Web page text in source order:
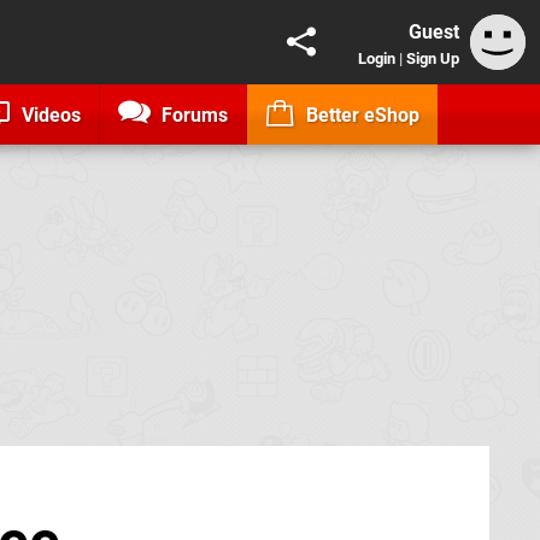
Guest
Login | Sign Up
Videos Forums Better eShop